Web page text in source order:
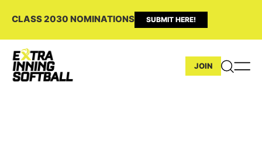
CLASS 2030 NOMINATIONS SUBMIT HERE!
JOIN